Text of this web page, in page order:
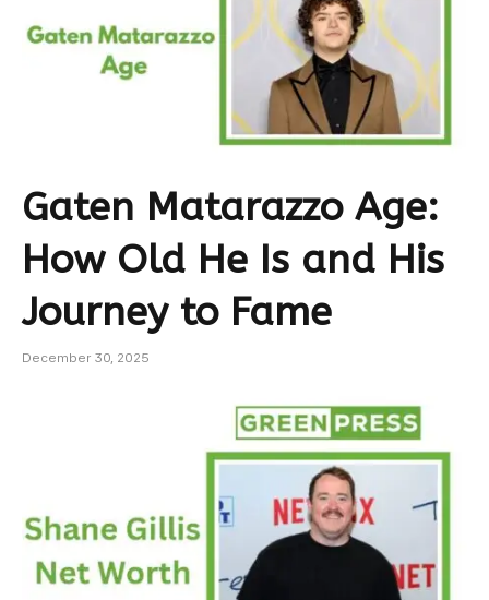
Gaten Matarazzo Age:
How Old He Is and His
Journey to Fame
December 30, 2025